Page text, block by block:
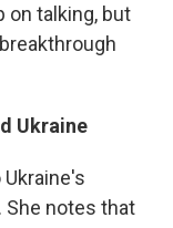
on talking, but
Ukraine
She notes that